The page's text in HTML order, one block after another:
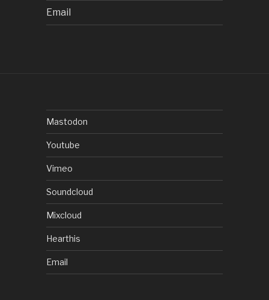
Email
Mastodon
Youtube
Vimeo
Soundcloud
Mixcloud
Hearthis
Email